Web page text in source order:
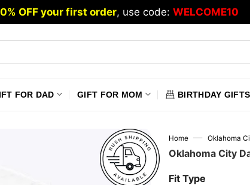
OFF your first order, use code: WELCOME10
FOR DAD GIFT FOR MOM BIRTHDAY GIFTS
Home — Oklahoma
Oklahoma City
Fit Type